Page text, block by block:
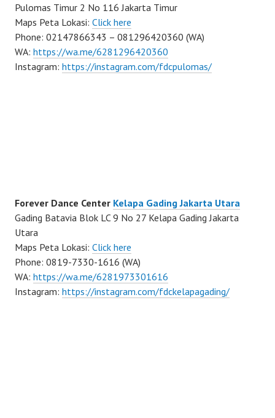
Pulomas Timur 2 No 116 Jakarta Timur
Maps Peta Lokasi: Click here
Phone: 02147866343 – 081296420360 (WA)
WA: https://wa.me/6281296420360
Instagram: https://instagram.com/fdcpulomas/
Forever Dance Center Kelapa Gading Jakarta Utara
Gading Batavia Blok LC 9 No 27 Kelapa Gading Jakarta
Utara
Maps Peta Lokasi: Click here
Phone: 0819-7330-1616 (WA)
WA: https://wa.me/6281973301616
Instagram: https://instagram.com/fdckelapagading/